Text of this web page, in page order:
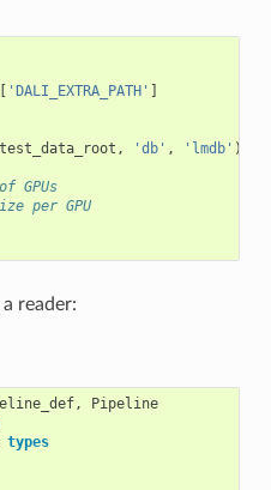
'DALI_EXTRA_PATH' ]
test_data_root , 'db' , 'lmdb' )
GPUs
per GPU
reader:
,
Pipeline
types